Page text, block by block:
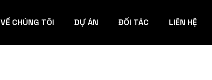
VỀ CHÚNG TÔI DỰ ÁN ĐỐI TÁC LIÊN HỆ